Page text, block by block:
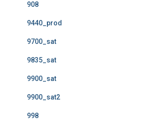
908
9440_prod
9700_sat
9835_sat
9900_sat
9900_sat2
998